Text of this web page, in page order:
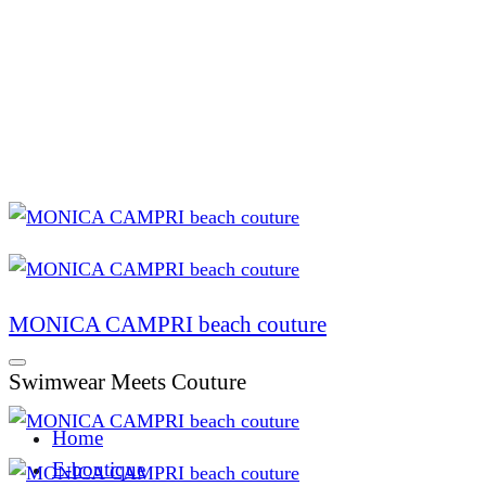
MONICA CAMPRI beach couture
Swimwear Meets Couture
Home
E-boutique